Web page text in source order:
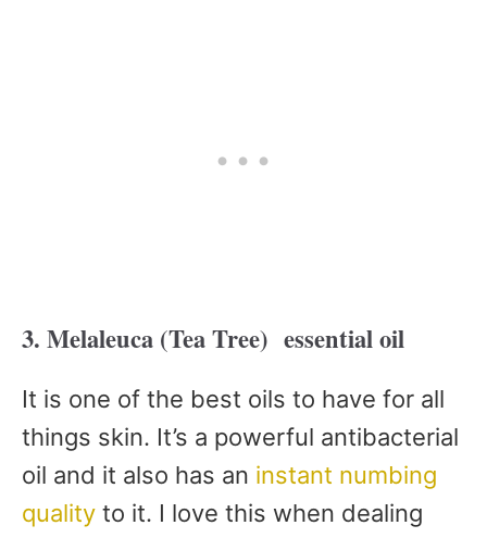
3. Melaleuca (Tea Tree) essential oil
It is one of the best oils to have for all
things skin. It’s a powerful antibacterial
oil and it also has an instant numbing
quality to it. I love this when dealing